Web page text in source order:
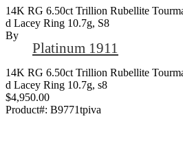
14K RG 6.50ct Trillion Rubellite
D Lacey Ring 10.7g, S8
By
Platinum 1911
14K RG 6.50ct Trillion Rubellite
d Lacey Ring 10.7g, s8
$4,950.00
Product#: B9771tpiva